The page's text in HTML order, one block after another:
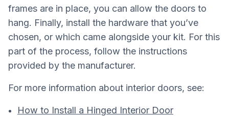
frames are in place, you can allow the doors to
hang. Finally, install the hardware that you’ve
chosen, or which came alongside your kit. For this
part of the process, follow the instructions
provided by the manufacturer.
For more information about interior doors, see:
How to Install a Hinged Interior Door